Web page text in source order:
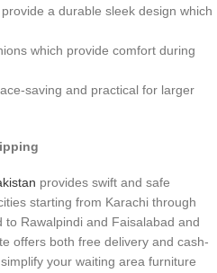
provide a durable sleek design which
which provide comfort during
saving and practical for larger
provides swift and safe
starting from Karachi through
Rawalpindi and Faisalabad and
offers both free delivery and cash-
your waiting area furniture